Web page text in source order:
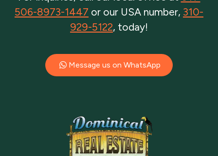
506-8973-1447 or our USA number, 310-
929-5122, today!
Message us on WhatsApp